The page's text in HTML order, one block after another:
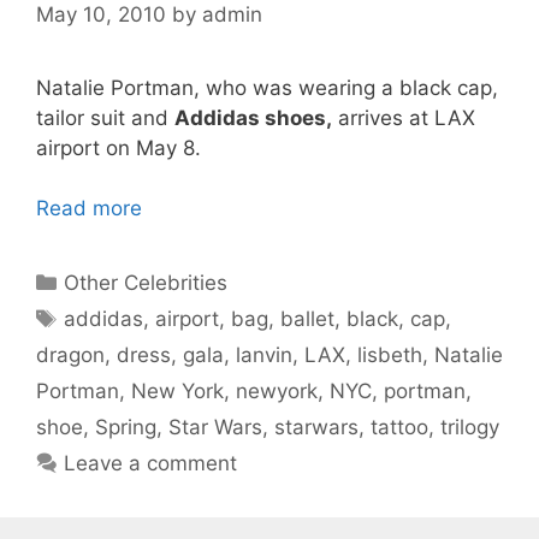
May 10, 2010 by admin
Natalie Portman, who was wearing a black cap,
tailor suit and Addidas shoes, arrives at LAX
airport on May 8.
Read more
Categories
Other Celebrities
Tags
addidas, airport, bag, ballet, black, cap,
dragon, dress, gala, lanvin, LAX, lisbeth, Natalie
Portman, New York, newyork, NYC, portman,
shoe, Spring, Star Wars, starwars, tattoo, trilogy
Leave a comment